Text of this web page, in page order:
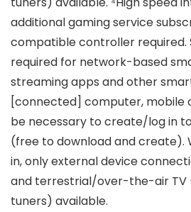
additional gaming service
compatible controller required.
required for network-based
streaming apps and other
[connected] computer, mobile
be necessary to create/log in
(free to download and create).
in, only external device
and terrestrial/over-the-air TV
tuners) available.